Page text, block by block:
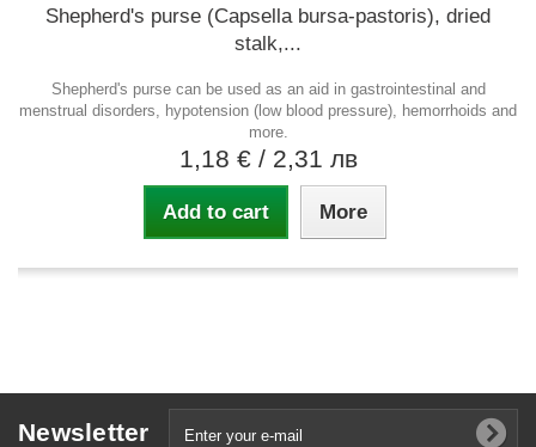
Shepherd's purse (Capsella bursa-pastoris), dried
stalk,...
Shepherd's purse can be used as an aid in gastrointestinal and
menstrual disorders, hypotension (low blood pressure), hemorrhoids and
more.
1,18 € / 2,31 лв
Add to cart More
Newsletter